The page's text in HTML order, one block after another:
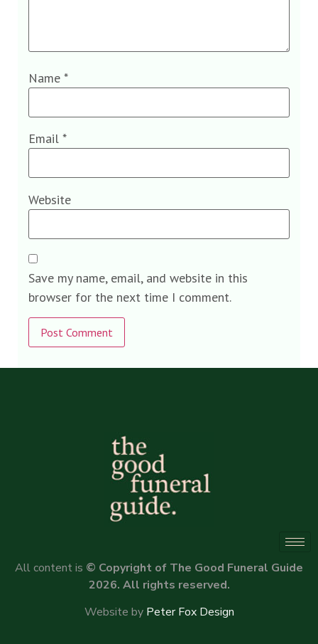
Name *
Email *
Website
Save my name, email, and website in this
browser for the next time I comment.
Alternative:
All content is © Copyright of The Good Funeral Guide
2026. All rights reserved.
Website by Peter Fox Design